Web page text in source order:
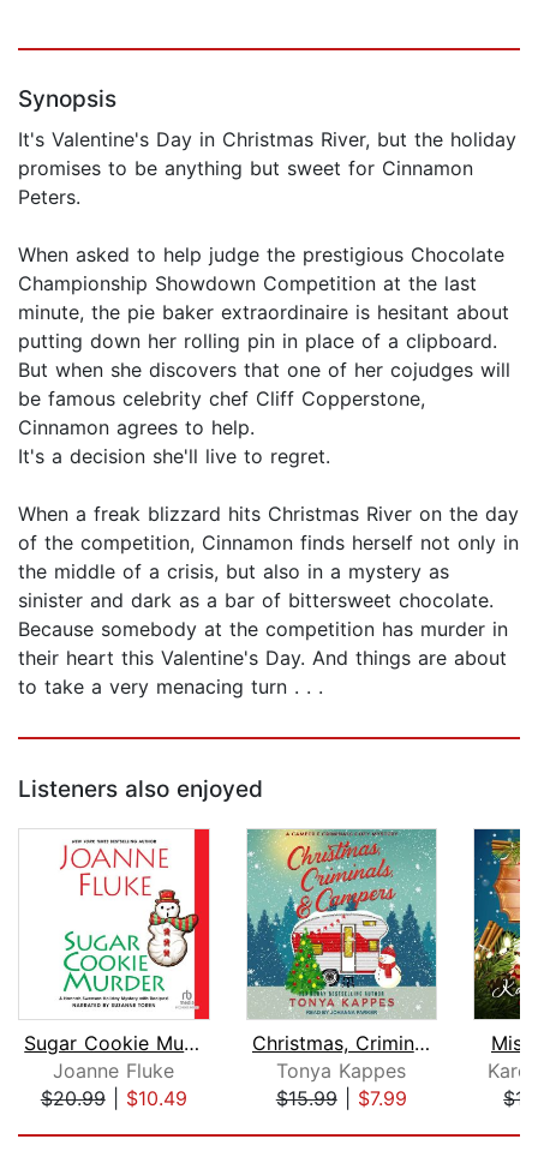
Synopsis
It's Valentine's Day in Christmas River, but the holiday
promises to be anything but sweet for Cinnamon
Peters.
When asked to help judge the prestigious Chocolate
Championship Showdown Competition at the last
minute, the pie baker extraordinaire is hesitant about
putting down her rolling pin in place of a clipboard.
But when she discovers that one of her cojudges will
be famous celebrity chef Cliff Copperstone,
Cinnamon agrees to help.
It's a decision she'll live to regret.
When a freak blizzard hits Christmas River on the day
of the competition, Cinnamon finds herself not only in
the middle of a crisis, but also in a mystery as
sinister and dark as a bar of bittersweet chocolate.
Because somebody at the competition has murder in
their heart this Valentine's Day. And things are about
to take a very menacing turn . . .
Listeners also enjoyed
Sugar Cookie Murder
Joanne Fluke
$20.99| $10.49
Christmas, Criminals, & Campers
Tonya Kappes
$15.99| $7.99